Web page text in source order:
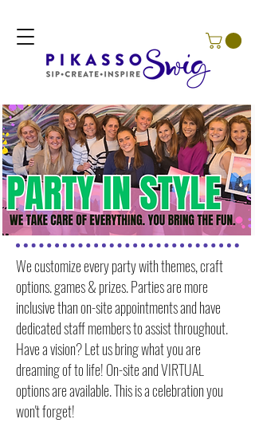
We customize every party with themes, craft
options. games & prizes. Parties are more
inclusive than on-site appointments and have
dedicated staff members to assist throughout.
Have a vision? Let us bring what you are
dreaming of to life! On-site and VIRTUAL
options are available. This is a celebration you
won't forget!